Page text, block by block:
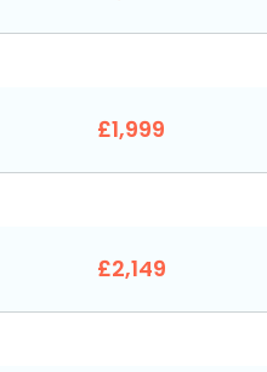
£1,999
£2,149